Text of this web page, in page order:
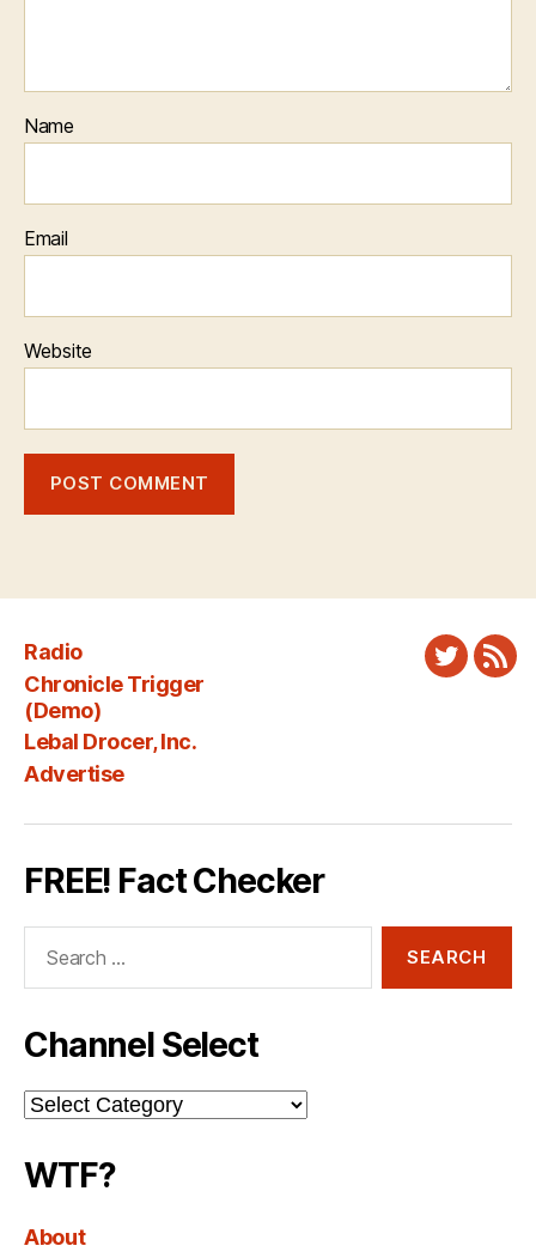
Name
Email
Website
Radio
Chronicle Trigger
(Demo)
Lebal Drocer, Inc.
Advertise
Twitter
FREE! Fact Checker
Channel Select
Channel
Select
WTF?
About